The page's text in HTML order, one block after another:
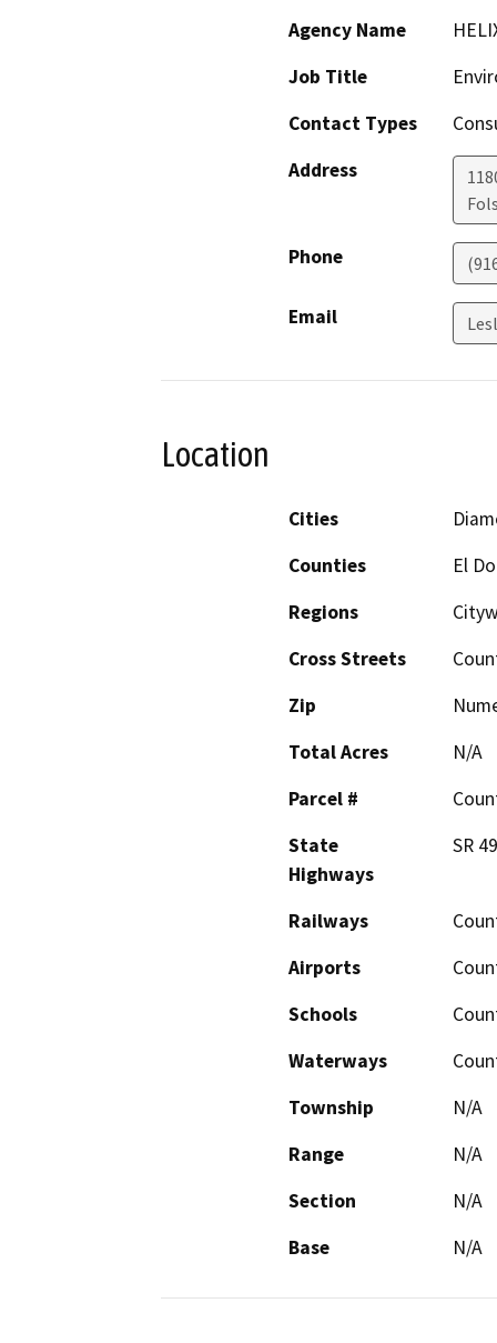
Agency Name
Job Title
Contact Types
Address
Phone
Email
Location
Cities
Counties
El
Regions
Cross Streets
Zip
Total Acres
N/A
Parcel #
State
Highways
SR
Railways
Airports
Schools
Waterways
Township
N/A
Range
N/A
Section
N/A
Base
N/A